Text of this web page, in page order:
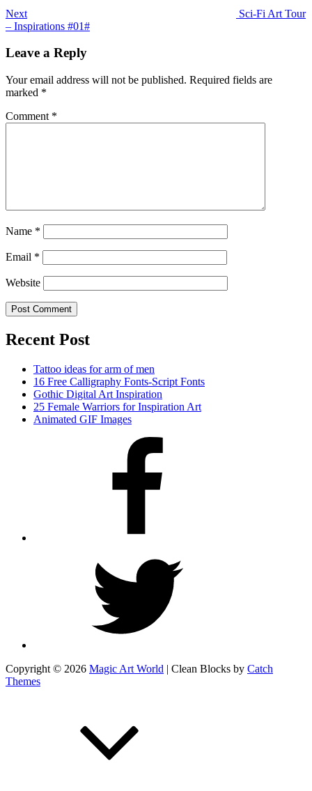
Next
Sci-Fi Art Tour
– Inspirations #01#
Leave a Reply
Your email address will not be published. Required fields are
marked *
Comment *
Name *
Email *
Website
Recent Post
Tattoo ideas for arm of men
16 Free Calligraphy Fonts-Script Fonts
Gothic Digital Art Inspiration
25 Female Warriors for Inspiration Art
Animated GIF Images
Copyright © 2026 Magic Art World | Clean Blocks by Catch
Themes